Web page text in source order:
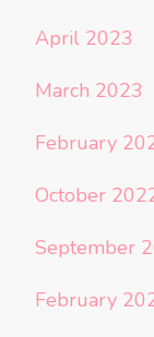
April 2023
March 2023
February
October
September
February